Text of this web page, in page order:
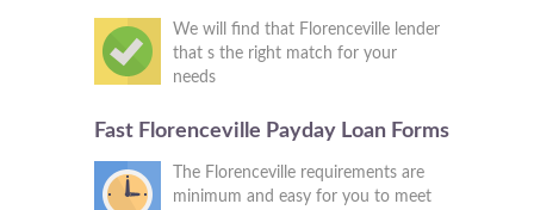
We will find that Florenceville lender
that s the right match for your
needs
Fast Florenceville Payday Loan Forms
The Florenceville requirements are
minimum and easy for you to meet